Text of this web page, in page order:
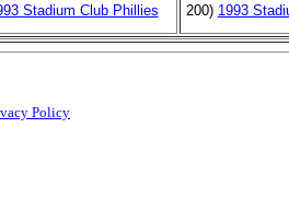
Stadium Club Phillies 200) 1993
Policy